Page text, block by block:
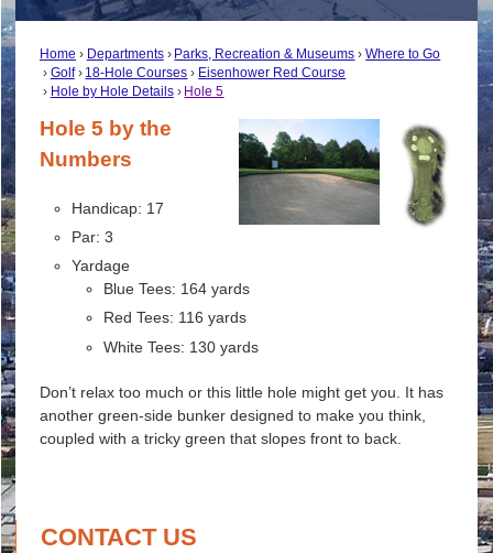
Home Departments Parks, Recreation & Museums
Where to Go
Golf
18-Hole Courses
Eisenhower Red Course
Hole by Hole Details
Hole 5
Hole 5 by the
Numbers
Handicap: 17
Par: 3
Yardage
Blue Tees: 164 yards
Red Tees: 116 yards
White Tees: 130 yards
Don’t relax too much or this little hole might get you. It has
another green-side bunker designed to make you think,
coupled with a tricky green that slopes front to back.
CONTACT US